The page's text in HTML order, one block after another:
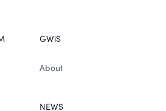
GWiS
About
NEWS